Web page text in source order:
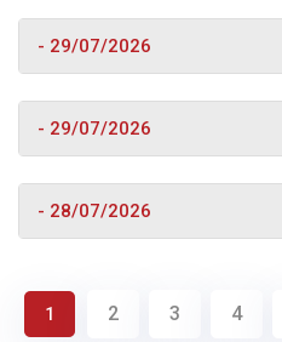
- 29/07/2026
- 29/07/2026
- 28/07/2026
1 2 3 4